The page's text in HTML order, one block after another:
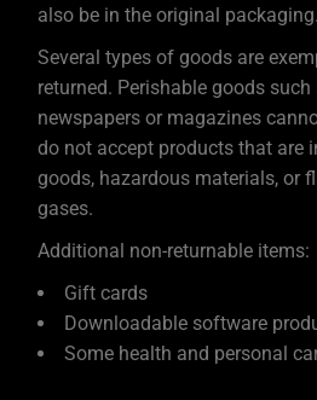
also be in the original packaging.
Several types of goods are
returned. Perishable goods
newspapers or magazines
do not accept products that are
goods, hazardous materials, or
gases.
Additional non-returnable items:
Gift cards
Downloadable software
Some health and personal